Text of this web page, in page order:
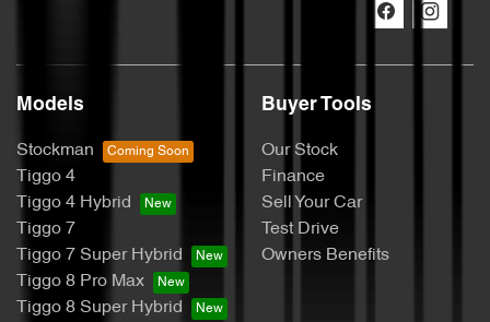
Models
Stockman
Tiggo 4
Tiggo 4 Hybrid
Tiggo 7
Tiggo 7 Super Hybrid
Tiggo 8 Pro Max
Tiggo 8 Super Hybrid
Buyer Tools
Our Stock
Finance
Sell Your Car
Test Drive
Owners Benefits